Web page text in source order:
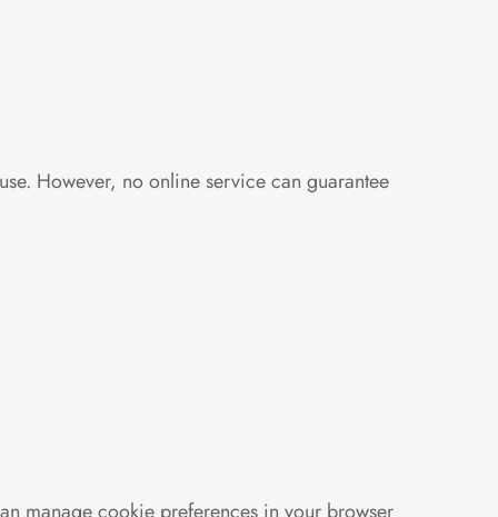
However, no online service can guarantee